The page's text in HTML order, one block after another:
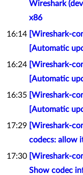
Wireshark
x86
16:14 [Wireshark-
[Automatic
16:24 [Wireshark-
[Automatic
16:35 [Wireshark-
[Automatic
17:29 [Wireshark-
codecs: allow
17:30 [Wireshark-
Show codec